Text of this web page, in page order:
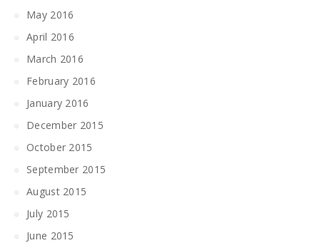
May 2016
April 2016
March 2016
February 2016
January 2016
December 2015
October 2015
September 2015
August 2015
July 2015
June 2015